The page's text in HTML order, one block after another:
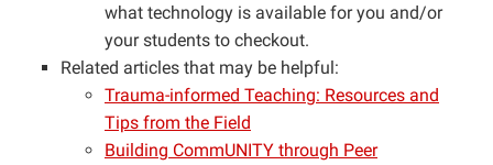
what technology is available for you and/or
your students to checkout.
Related articles that may be helpful:
Trauma-informed Teaching: Resources and
Tips from the Field
Building CommUNITY through Peer